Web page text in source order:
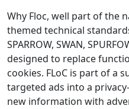
Why Floc, well part of the
themed technical
SPARROW, SWAN,
designed to replace
cookies. FLoC is part of a
targeted ads into a
new information with